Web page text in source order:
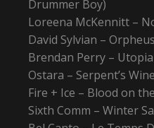
Drummer Boy)
Loreena McKennitt –
David Sylvian – Orpheus
Brendan Perry – Utopia
Ostara – Serpent’s Wine
Fire + Ice – Blood on
Sixth Comm – Winter